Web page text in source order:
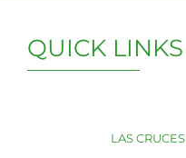
QUICK LINKS
LAS